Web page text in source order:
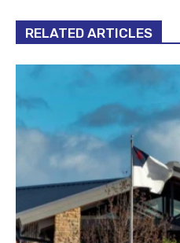
RELATED ARTICLES